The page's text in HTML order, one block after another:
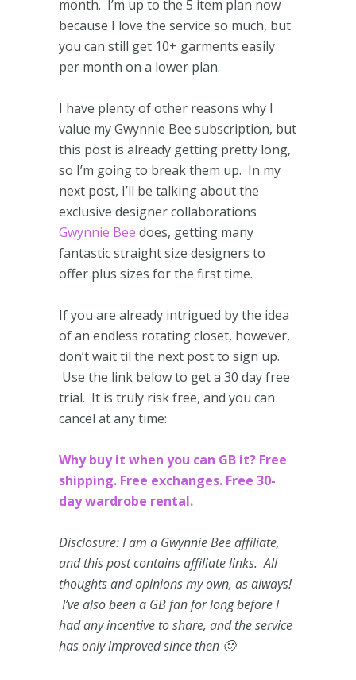
month. I’m up to the 5 item plan now
because I love the service so much, but
you can still get 10+ garments easily
per month on a lower plan.
I have plenty of other reasons why I
value my Gwynnie Bee subscription, but
this post is already getting pretty long,
so I’m going to break them up. In my
next post, I’ll be talking about the
exclusive designer collaborations
Gwynnie Bee does, getting many
fantastic straight size designers to
offer plus sizes for the first time.
If you are already intrigued by the idea
of an endless rotating closet, however,
don’t wait til the next post to sign up.
Use the link below to get a 30 day free
trial. It is truly risk free, and you can
cancel at any time:
Why buy it when you can GB it? Free
shipping. Free exchanges. Free 30-
day wardrobe rental.
Disclosure: I am a Gwynnie Bee affiliate,
and this post contains affiliate links. All
thoughts and opinions my own, as always!
I’ve also been a GB fan for long before I
had any incentive to share, and the service
has only improved since then 🙂